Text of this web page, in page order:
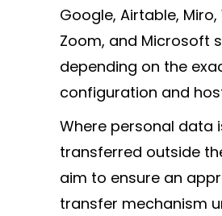
Google, Airtable,
Zoom, and Microsoft
depending on the
configuration and
Where personal data
transferred outside
aim to ensure an
transfer mechanism